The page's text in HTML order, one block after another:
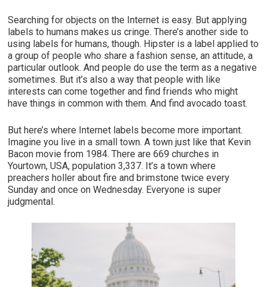
Searching for objects on the Internet is easy. But applying
labels to humans makes us cringe. There’s another side to
using labels for humans, though. Hipster is a label applied to
a group of people who share a fashion sense, an attitude, a
particular outlook. And people do use the term as a negative
sometimes. But it’s also a way that people with like
interests can come together and find friends who might
have things in common with them. And find avocado toast.
But here’s where Internet labels become more important.
Imagine you live in a small town. A town just like that Kevin
Bacon movie from 1984. There are 669 churches in
Yourtown, USA, population 3,337. It’s a town where
preachers holler about fire and brimstone twice every
Sunday and once on Wednesday. Everyone is super
judgmental.